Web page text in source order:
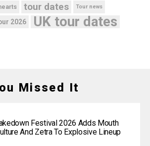
tour dates Tour news
2026 UK tour dates
Missed It
Festival 2026 Adds Mouth
And Zetra To Explosive Lineup